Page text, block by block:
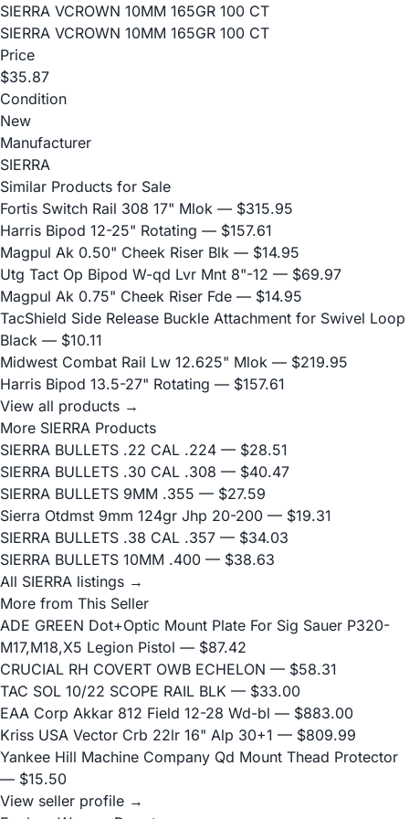
SIERRA VCROWN 10MM 165GR 100 CT
SIERRA VCROWN 10MM 165GR 100 CT
Price
$35.87
Condition
New
Manufacturer
SIERRA
Similar Products for Sale
Fortis Switch Rail 308 17" Mlok — $315.95
Harris Bipod 12-25" Rotating — $157.61
Magpul Ak 0.50" Cheek Riser Blk — $14.95
Utg Tact Op Bipod W-qd Lvr Mnt 8"-12 — $69.97
Magpul Ak 0.75" Cheek Riser Fde — $14.95
TacShield Side Release Buckle Attachment for Swivel Loop
Black — $10.11
Midwest Combat Rail Lw 12.625" Mlok — $219.95
Harris Bipod 13.5-27" Rotating — $157.61
View all products →
More SIERRA Products
SIERRA BULLETS .22 CAL .224 — $28.51
SIERRA BULLETS .30 CAL .308 — $40.47
SIERRA BULLETS 9MM .355 — $27.59
Sierra Otdmst 9mm 124gr Jhp 20-200 — $19.31
SIERRA BULLETS .38 CAL .357 — $34.03
SIERRA BULLETS 10MM .400 — $38.63
All SIERRA listings →
More from This Seller
ADE GREEN Dot+Optic Mount Plate For Sig Sauer P320-
M17,M18,X5 Legion Pistol — $87.42
CRUCIAL RH COVERT OWB ECHELON — $58.31
TAC SOL 10/22 SCOPE RAIL BLK — $33.00
EAA Corp Akkar 812 Field 12-28 Wd-bl — $883.00
Kriss USA Vector Crb 22lr 16" Alp 30+1 — $809.99
Yankee Hill Machine Company Qd Mount Thead Protector
— $15.50
View seller profile →